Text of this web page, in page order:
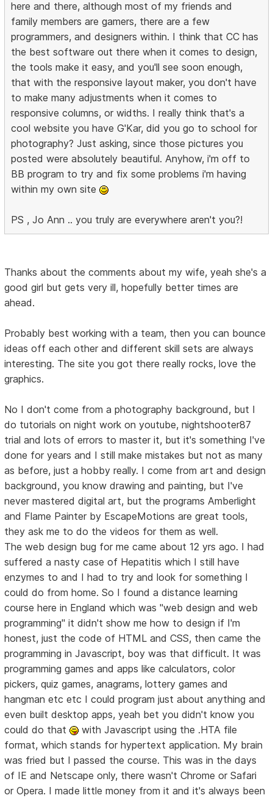
here and there, although most of my friends and
family members are gamers, there are a few
programmers, and designers within. I think that CC has
the best software out there when it comes to design,
the tools make it easy, and you'll see soon enough,
that with the responsive layout maker, you don't have
to make many adjustments when it comes to
responsive columns, or widths. I really think that's a
cool website you have G'Kar, did you go to school for
photography? Just asking, since those pictures you
posted were absolutely beautiful. Anyhow, i'm off to
BB program to try and fix some problems i'm having
within my own site
PS , Jo Ann .. you truly are everywhere aren't you?!
Thanks about the comments about my wife, yeah she's a
good girl but gets very ill, hopefully better times are
ahead.
Probably best working with a team, then you can bounce
ideas off each other and different skill sets are always
interesting. The site you got there really rocks, love the
graphics.
No I don't come from a photography background, but I
do tutorials on night work on youtube, nightshooter87
trial and lots of errors to master it, but it's something I've
done for years and I still make mistakes but not as many
as before, just a hobby really. I come from art and design
background, you know drawing and painting, but I've
never mastered digital art, but the programs Amberlight
and Flame Painter by EscapeMotions are great tools,
they ask me to do the videos for them as well.
The web design bug for me came about 12 yrs ago. I had
suffered a nasty case of Hepatitis which I still have
enzymes to and I had to try and look for something I
could do from home. So I found a distance learning
course here in England which was "web design and web
programming" it didn't show me how to design if I'm
honest, just the code of HTML and CSS, then came the
programming in Javascript, boy was that difficult. It was
programming games and apps like calculators, color
pickers, quiz games, anagrams, lottery games and
hangman etc etc I could program just about anything and
even built desktop apps, yeah bet you didn't know you
could do that
with Javascript using the .HTA file
format, which stands for hypertext application. My brain
was fried but I passed the course. This was in the days
of IE and Netscape only, there wasn't Chrome or Safari
or Opera. I made little money from it and it's always been